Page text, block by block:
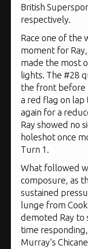
British
respectively.
Race one of the
moment for
made the most
lights. The #28
the front before
a red flag on
again for a
Ray showed no
holeshot once
Turn 1.
What followed
composure, as
sustained
lunge from
demoted Ray to
time
Murray’s